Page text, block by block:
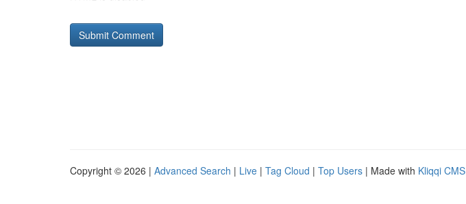
Copyright © 2026 | Advanced Search | Live | Tag Cloud | Top Users | Made with Kliqqi CMS